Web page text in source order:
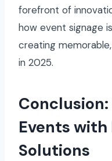
forefront of
how event signage
creating
in 2025.
Events with
Solutions